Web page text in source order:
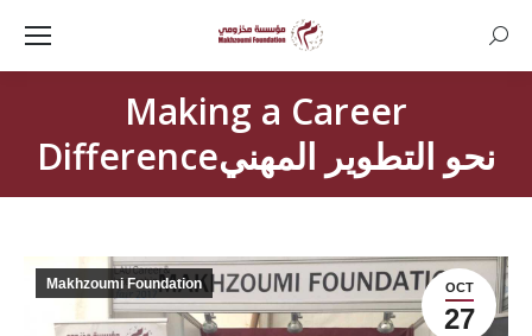
Making a Career
Differenceنحو التطوير المهني
OCT
27
Makhzoumi Foundation